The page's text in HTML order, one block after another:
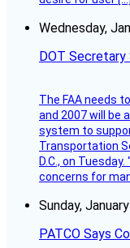
Wednesday,
DOT
The FAA needs
and 2007 will be
system to
Transportation
D.C., on
concerns for
Sunday,
PATCO Says